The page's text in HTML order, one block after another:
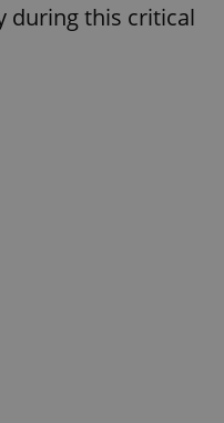
during this critical